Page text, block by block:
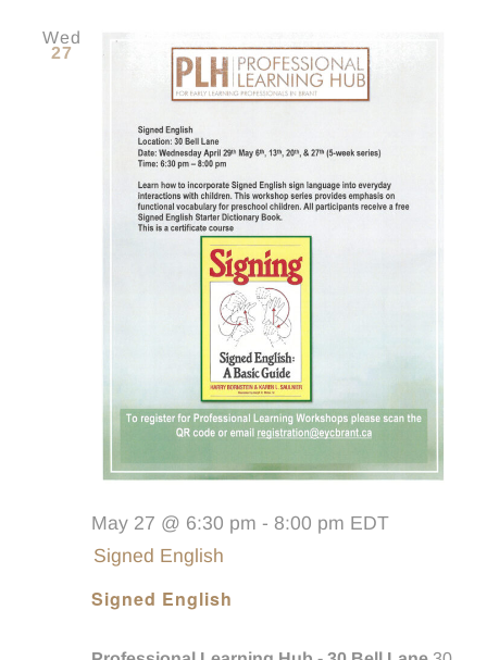
Wed
27
Signed English
May 27 @ 6:30 pm - 8:00 pm EDT
Signed English